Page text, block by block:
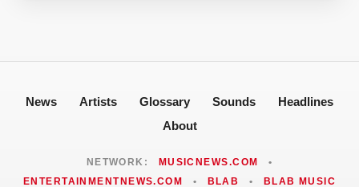
News Artists Glossary Sounds
Headlines
About
NETWORK: MUSICNEWS.COM
•
ENTERTAINMENTNEWS.COM
• BLAB • BLAB MUSIC